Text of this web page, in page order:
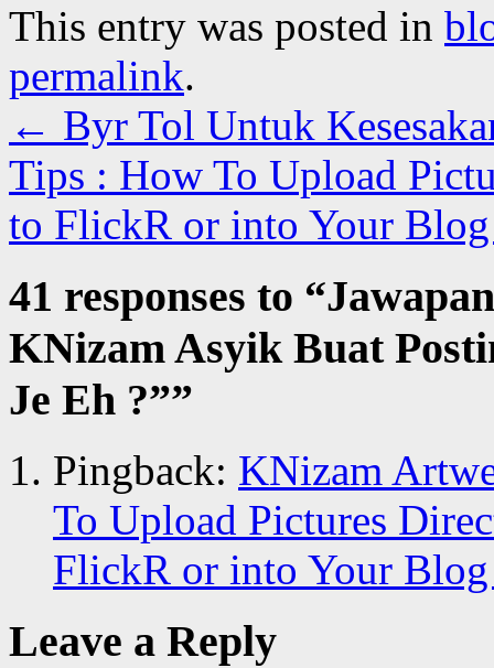
This entry was posted in
permalink.
← Byr Tol Untuk
Tips : How To Upload
to FlickR or into Your
41 responses to “
KNizam Asyik Buat
Je Eh ?””
Pingback: KNizam
To Upload Pictures
FlickR or into Your Blog
Leave a Reply